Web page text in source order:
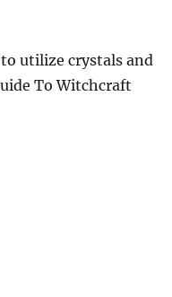
utilize crystals and
To Witchcraft